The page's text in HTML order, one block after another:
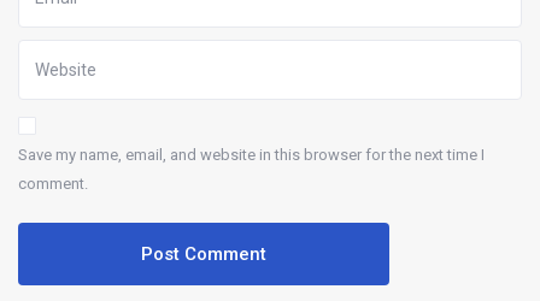
Save my name, email, and website in this browser for the next time I
comment.